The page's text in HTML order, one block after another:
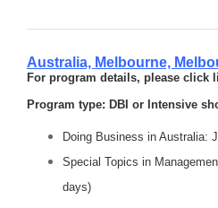
Australia, Melbourne,
For program details, please click
Program type: DBI or Intensive
Doing Business in Australia:
Special Topics in
days)